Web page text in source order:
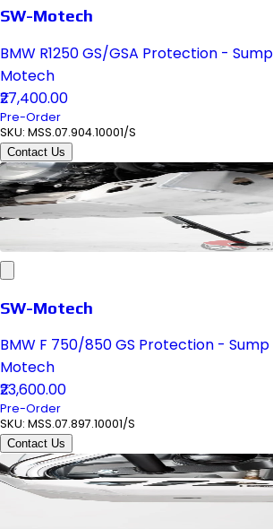
SW-Motech
BMW R1250 GS/GSA Protection -
Motech
₹27,400.00
Pre-Order
SKU: MSS.07.904.10001/S
Contact Us
SW-Motech
BMW F 750/850 GS Protection -
Motech
₹23,600.00
Pre-Order
SKU: MSS.07.897.10001/S
Contact Us